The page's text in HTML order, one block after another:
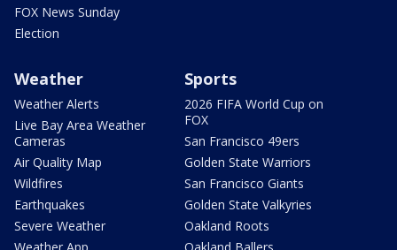
FOX News Sunday
Election
Weather
Weather Alerts
Live Bay Area Weather
Cameras
Air Quality Map
Wildfires
Earthquakes
Severe Weather
Sports
2026 FIFA World Cup on
FOX
San Francisco 49ers
Golden State Warriors
San Francisco Giants
Golden State Valkyries
Oakland Roots